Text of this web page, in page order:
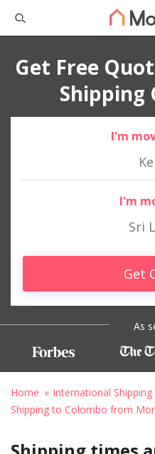
Get Free
Shipping
I'm
I'm
Sri
Get
As
Home International Shipping
Shipping to Colombo from